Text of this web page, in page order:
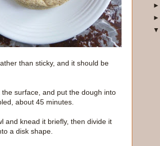
than sticky, and it should be
surface, and put the dough into
about 45 minutes.
and knead it briefly, then divide it
a disk shape.
▼